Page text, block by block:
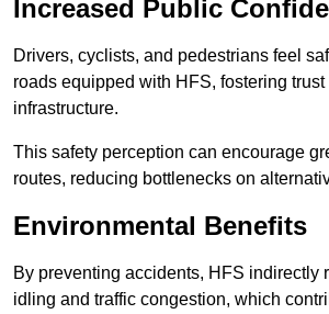
Increased Public
Drivers, cyclists, and pedestrians feel
roads equipped with HFS, fostering trust
infrastructure.
This safety perception can encourage
routes, reducing bottlenecks on
Environmental Benefits
By preventing accidents, HFS indirectly
idling and traffic congestion, which